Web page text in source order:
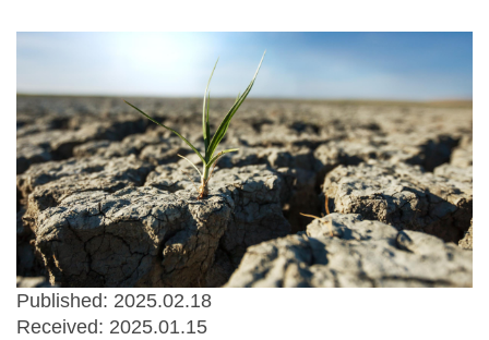
Published: 2025.02.18
Received: 2025.01.15